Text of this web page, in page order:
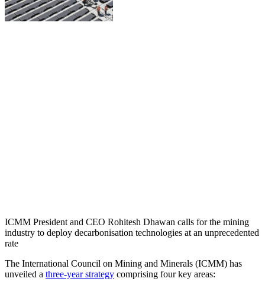
ICMM President and CEO Rohitesh Dhawan calls for the mining
industry to deploy decarbonisation technologies at an unprecedented
rate
The International Council on Mining and Minerals (ICMM) has
unveiled a three-year strategy comprising four key areas: